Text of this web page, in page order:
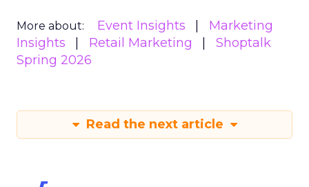
More about: Event Insights
Marketing
Insights
Retail Marketing
Shoptalk
Spring 2026
Read the next article